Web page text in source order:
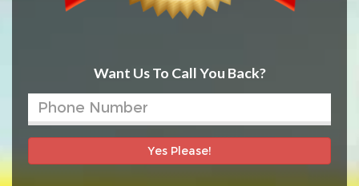
Want Us To Call You Back?
Yes Please!